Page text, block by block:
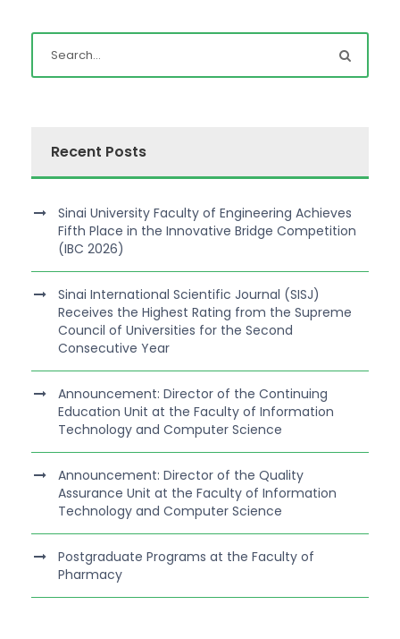
Recent Posts
Sinai University Faculty of Engineering Achieves
Fifth Place in the Innovative Bridge Competition
(IBC 2026)
Sinai International Scientific Journal (SISJ)
Receives the Highest Rating from the Supreme
Council of Universities for the Second
Consecutive Year
Announcement: Director of the Continuing
Education Unit at the Faculty of Information
Technology and Computer Science
Announcement: Director of the Quality
Assurance Unit at the Faculty of Information
Technology and Computer Science
Postgraduate Programs at the Faculty of
Pharmacy